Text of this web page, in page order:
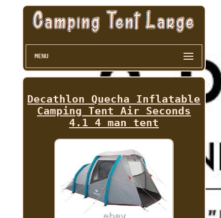
MENU
Decathlon Quecha Inflatable
Camping Tent Air Seconds
4.1 4 man tent